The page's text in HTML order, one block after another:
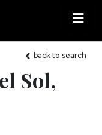
back to search
Sol,